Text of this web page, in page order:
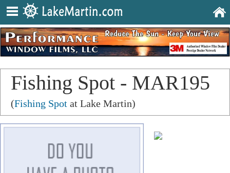
Fishing Spot - MAR195
(Fishing Spot at Lake Martin)